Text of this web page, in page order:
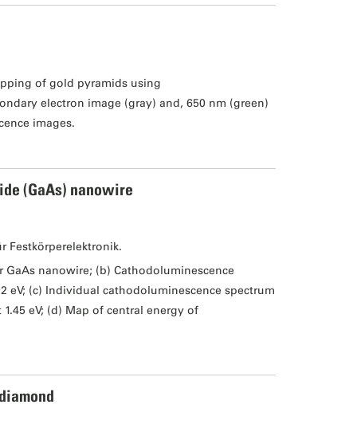
of gold pyramids using
electron image (gray) and, 650 nm (green)
images.
(GaAs) nanowire
Festkörperelektronik.
nanowire; (b) Cathodoluminescence
eV; (c) Individual cathodoluminescence spectrum
eV; (d) Map of central energy of